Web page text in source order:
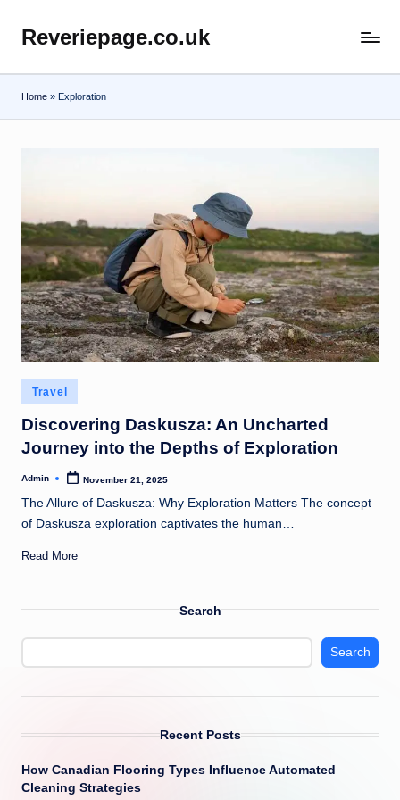
content
Reveriepage.co.uk
Home » Exploration
Posted
in
Travel
Discovering Daskusza: An Uncharted
Journey into the Depths of Exploration
Posted
Admin November 21, 2025
The Allure of Daskusza: Why Exploration Matters The concept
of Daskusza exploration captivates the human…
Read More
Search
Search
Recent Posts
How Canadian Flooring Types Influence Automated
Cleaning Strategies